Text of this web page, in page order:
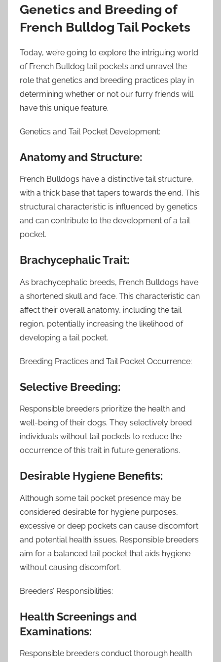
Genetics and Breeding of
French Bulldog Tail Pockets
Today, we’re going to explore the intriguing world
of French Bulldog tail pockets and unravel the
role that genetics and breeding practices play in
determining whether or not our furry friends will
have this unique feature.
Genetics and Tail Pocket Development:
Anatomy and Structure:
French Bulldogs have a distinctive tail structure,
with a thick base that tapers towards the end. This
structural characteristic is influenced by genetics
and can contribute to the development of a tail
pocket.
Brachycephalic Trait:
As brachycephalic breeds, French Bulldogs have
a shortened skull and face. This characteristic can
affect their overall anatomy, including the tail
region, potentially increasing the likelihood of
developing a tail pocket.
Breeding Practices and Tail Pocket Occurrence:
Selective Breeding:
Responsible breeders prioritize the health and
well-being of their dogs. They selectively breed
individuals without tail pockets to reduce the
occurrence of this trait in future generations.
Desirable Hygiene Benefits:
Although some tail pocket presence may be
considered desirable for hygiene purposes,
excessive or deep pockets can cause discomfort
and potential health issues. Responsible breeders
aim for a balanced tail pocket that aids hygiene
without causing discomfort.
Breeders’ Responsibilities:
Health Screenings and
Examinations:
Responsible breeders conduct thorough health